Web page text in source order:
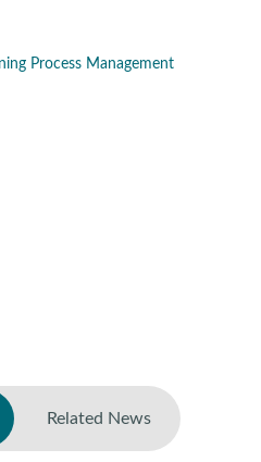
Process Management
Related News